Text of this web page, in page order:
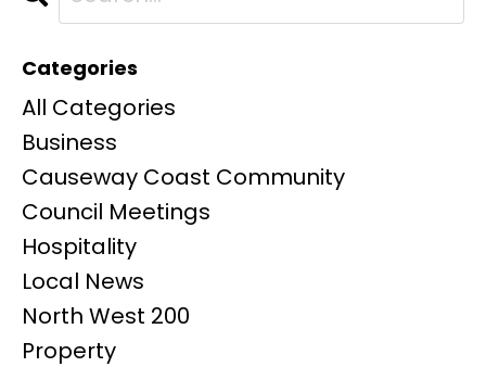
Categories
All Categories
Business
Causeway Coast Community
Council Meetings
Hospitality
Local News
North West 200
Property